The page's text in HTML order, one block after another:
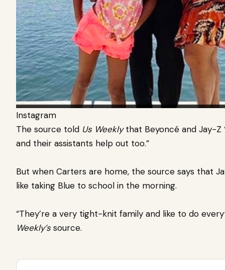
Instagram
The source told Us Weeklythat Beyoncé and Jay-Z
and their assistants help out too.”
But when Carters are home, the source says that
like taking Blue to school in the morning.
“They’re a very tight-knit family and like to do
Weekly’s source.